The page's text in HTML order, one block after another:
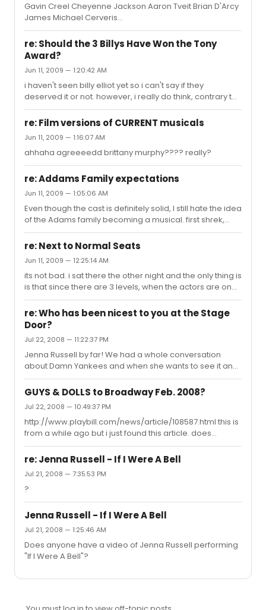
Gavin Creel Cheyenne Jackson Aaron Tveit Brian D'Arcy
James Michael Cerveris
looooooooovvvvvvvvveeeeeeeeeeee but i'm still
obsesssedddd with Alice Ripley. oh my god. shes
absolutely amazing. its not normal how fantastic she is
re: Should the 3 Billys Have Won the Tony
Award?
Jun 11, 2009 — 1:20:42 AM
i haven't seen billy elliot yet so i can't say if they
deserved it or not. however, i really do think, contrary to
popular belief, that brian d'arcy james' performance in
shrek was phenomenal. he was able to play through all
beautiful
re: Film versions of CURRENT musicals
Jun 11, 2009 — 1:16:07 AM
ahhaha agreeeedd brittany murphy???? really?
re: Addams Family expectations
Jun 11, 2009 — 1:05:06 AM
Even though the cast is definitely solid, I still hate the idea
of the Adams family becoming a musical. first shrek,
then spider man, now this?
re: Next to Normal Seats
Jun 11, 2009 — 12:25:14 AM
its not bad. i sat there the other night and the only thing is
is that since there are 3 levels, when the actors are on
the first floor, the whoooleee mezzanine leans forward
all at once. other than that its actually pretty good
because you can see perfectly for the other two levels.
it really depends on who is sitting in front of you. i had a
tall old man who couldnt sit still and had a big head, so it
was kind of annoying. still good seats enjoy the show!
re: Who has been nicest to you at the Stage
Door?
Jul 22, 2008 — 11:22:37 PM
Jenna Russell by far! We had a whole conversation
about Damn Yankees and when she wants to see it and
when i'm going to see it. I actually died.
GUYS & DOLLS to Broadway Feb. 2008?
Jul 22, 2008 — 10:49:37 PM
http://www.playbill.com/news/article/108587.html this is
from a while ago but i just found this article. does
anyone know what happened?
re: Jenna Russell - If I Were A Bell
Jul 21, 2008 — 7:35:53 PM
?
Jenna Russell - If I Were A Bell
Jul 21, 2008 — 1:25:46 AM
Does anyone have a video of Jenna Russell performing
"If I Were A Bell"?